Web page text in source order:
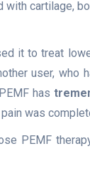
with cartilage,
it to treat
user,
has
was
PEMF